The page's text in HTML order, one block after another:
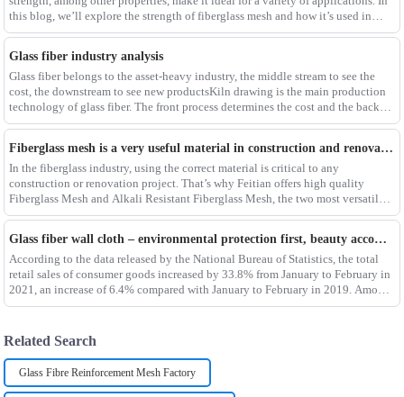
this blog, we’ll explore the strength of fiberglass mesh and how it’s used in
different env
Glass fiber industry analysis
Glass fiber belongs to the asset-heavy industry, the middle stream to see the
cost, the downstream to see new productsKiln drawing is the main production
technology of glass fiber. The front process determines the cost and the back
process determines the
Fiberglass mesh is a very useful material in construction and renovation projects
In the fiberglass industry, using the correct material is critical to any
construction or renovation project. That’s why Feitian offers high quality
Fiberglass Mesh and Alkali Resistant Fiberglass Mesh, the two most versatile
materials for any project.Wit
Glass fiber wall cloth – environmental protection first, beauty accompanying
According to the data released by the National Bureau of Statistics, the total
retail sales of consumer goods increased by 33.8% from January to February in
2021, an increase of 6.4% compared with January to February in 2019. Among
them, the retail sales
Related Search
Glass Fibre Reinforcement Mesh Factory